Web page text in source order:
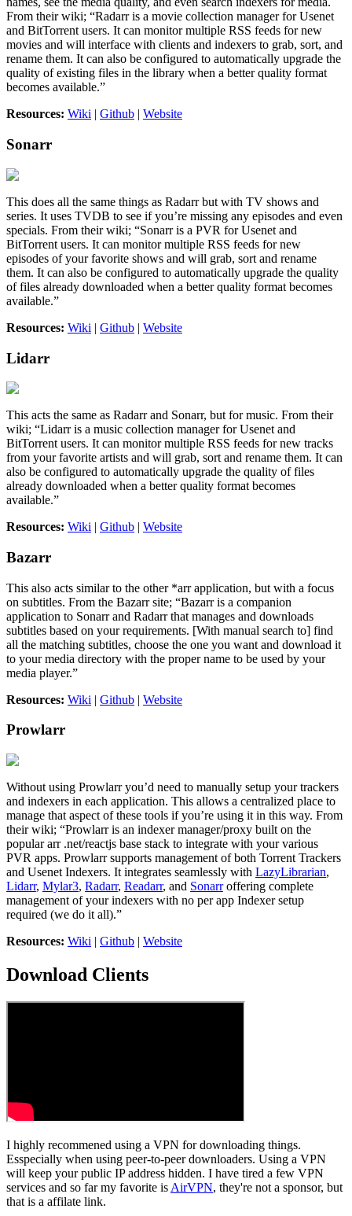
From their wiki; “Radarr is a movie collection manager for Usenet
and BitTorrent users. It can monitor multiple RSS feeds for new
movies and will interface with clients and indexers to grab, sort, and
rename them. It can also be configured to automatically upgrade the
quality of existing files in the library when a better quality format
becomes available.”
Resources: Wiki | Github | Website
Sonarr
This does all the same things as Radarr but with TV shows and
series. It uses TVDB to see if you’re missing any episodes and even
specials. From their wiki; “Sonarr is a PVR for Usenet and
BitTorrent users. It can monitor multiple RSS feeds for new
episodes of your favorite shows and will grab, sort and rename
them. It can also be configured to automatically upgrade the quality
of files already downloaded when a better quality format becomes
available.”
Resources: Wiki | Github | Website
Lidarr
This acts the same as Radarr and Sonarr, but for music. From their
wiki; “Lidarr is a music collection manager for Usenet and
BitTorrent users. It can monitor multiple RSS feeds for new tracks
from your favorite artists and will grab, sort and rename them. It can
also be configured to automatically upgrade the quality of files
already downloaded when a better quality format becomes
available.”
Resources: Wiki | Github | Website
Bazarr
This also acts similar to the other *arr application, but with a focus
on subtitles. From the Bazarr site; “Bazarr is a companion
application to Sonarr and Radarr that manages and downloads
subtitles based on your requirements. [With manual search to] find
all the matching subtitles, choose the one you want and download it
to your media directory with the proper name to be used by your
media player.”
Resources: Wiki | Github | Website
Prowlarr
Without using Prowlarr you’d need to manually setup your trackers
and indexers in each application. This allows a centralized place to
manage that aspect of these tools if you’re using it in this way. From
their wiki; “Prowlarr is an indexer manager/proxy built on the
popular arr .net/reactjs base stack to integrate with your various
PVR apps. Prowlarr supports management of both Torrent Trackers
and Usenet Indexers. It integrates seamlessly with LazyLibrarian,
Lidarr, Mylar3, Radarr, Readarr, and Sonarroffering complete
management of your indexers with no per app Indexer setup
required (we do it all).”
Resources: Wiki | Github | Website
Download Clients
I highly recommened using a VPN for downloading things.
Esspecially when using peer-to-peer downloaders. Using a VPN
will keep your public IP address hidden. I have tired a few VPN
services and so far my favorite is AirVPN, they're not a sponsor, but
that is a affilate link.